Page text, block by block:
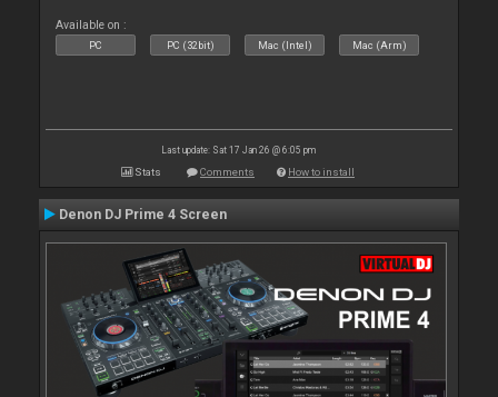
Available on :
PC PC (32bit) Mac (Intel) Mac (Arm)
Last update: Sat 17 Jan 26 @ 6:05 pm
Stats Comments How to install
Denon DJ Prime 4 Screen